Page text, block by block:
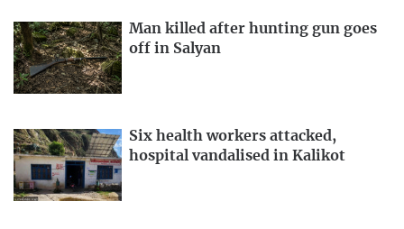
Man killed after hunting gun goes
off in Salyan
Six health workers attacked,
hospital vandalised in Kalikot